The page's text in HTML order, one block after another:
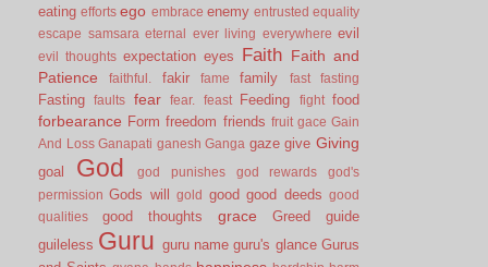
eating efforts ego embrace enemy entrusted equality
escape samsara eternal ever living everywhere evil
evil thoughts expectation eyes Faith Faith and
Patience
faithful. fakir fame family fast fasting
Fasting faults fear fear. feast Feeding fight food
forbearance Form freedom friends fruit gace Gain
And Loss Ganapati ganesh Ganga gaze give Giving
goal God god punishes god rewards
god's
permission Gods will gold good good deeds good
qualities
good thoughts grace Greed
guide
guileless Guru guru name guru's glance Gurus